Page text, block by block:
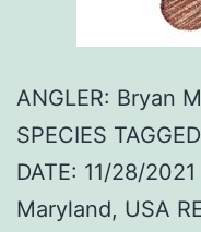
ANGLER: Bryan
SPECIES
DATE: 11/28/
Maryland, USA